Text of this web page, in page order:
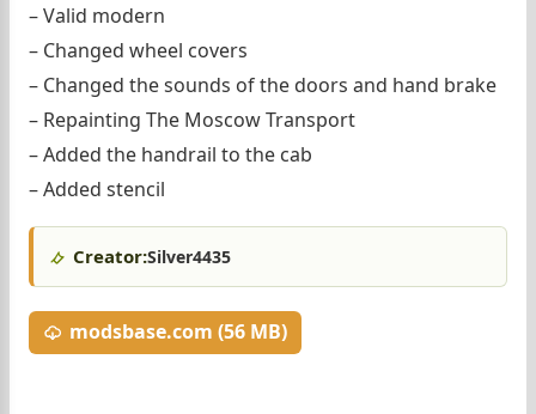
– Valid modern
– Changed wheel covers
– Changed the sounds of the doors and hand brake
– Repainting The Moscow Transport
– Added the handrail to the cab
– Added stencil
Creator:Silver4435
modsbase.com (56 MB)